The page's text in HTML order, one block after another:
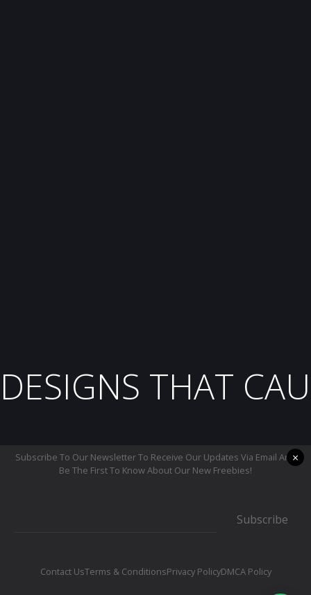
DESIGNS THAT
Subscribe To Our Newsletter To Receive Our Updates Via Email And
Be The First To Know About Our New Freebies!
Subscribe
Contact UsTerms & ConditionsPrivacy PolicyDMCA Policy
×